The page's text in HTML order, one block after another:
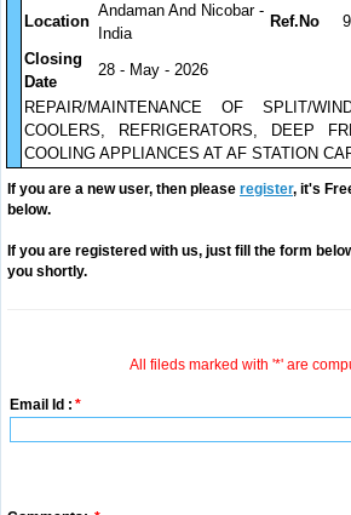
Location
Andaman And Nicobar -
India
Ref.No
Closing
Date
28 - May - 2026
REPAIR/MAINTENANCE OF SPLIT/
COOLERS, REFRIGERATORS, DEEP
COOLING APPLIANCES AT AF STATION
If you are a new user, then please register, it's
below.
If you are registered with us, just fill the form
you shortly.
All fileds marked with '*' are
Email Id : *